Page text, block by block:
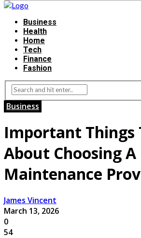
Business
Health
Home
Tech
Finance
Fashion
Business
Important Things
About Choosing
Maintenance
James Vincent
March 13, 2026
0
54